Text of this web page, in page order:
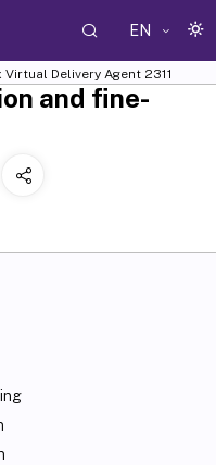
EN
Virtual Delivery Agent 2311
and fine-